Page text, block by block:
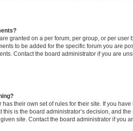
granted on a per forum, per group, or per user
to be added for the specific forum you are
Contact the board administrator if you are
has their own set of rules for their site. If you
this is the board administrator’s decision, and
site. Contact the board administrator if you